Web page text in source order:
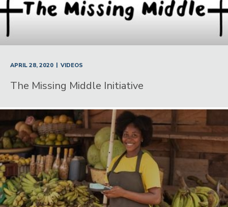
APRIL 28, 2020 | VIDEOS
The Missing Middle Initiative